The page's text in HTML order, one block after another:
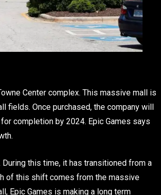
Center complex. This massive mall is
fields. Once purchased, the company will
completion by 2024. Epic Games says
this time, it has transitioned from a
of this shift comes from the massive
Epic Games is making a long term